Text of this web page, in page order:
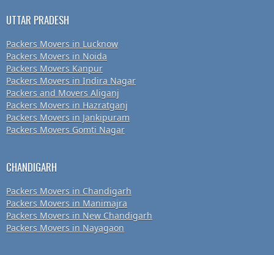
UTTAR PRADESH
Packers Movers in Lucknow
Packers Movers in Noida
Packers Movers Kanpur
Packers Movers in Indira Nagar
Packers and Movers Aliganj
Packers Movers in Hazratganj
Packers Movers in Jankipuram
Packers Movers Gomti Nagar
CHANDIGARH
Packers Movers in Chandigarh
Packers Movers in Manimajra
Packers Movers in New Chandigarh
Packers Movers in Nayagaon